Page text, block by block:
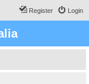
Login
Register